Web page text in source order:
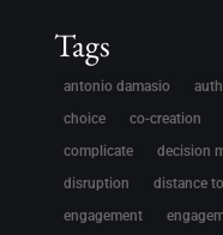
Tags
antonio damasio
choice
co-creation
complicate
decision
disruption
distance
engagement